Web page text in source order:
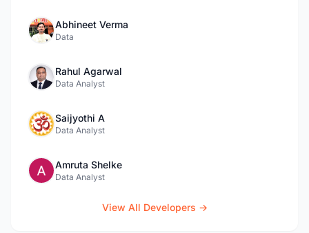
Abhineet Verma
Data
Rahul Agarwal
Data Analyst
Saijyothi A
Data Analyst
Amruta Shelke
Data Analyst
View All Developers →